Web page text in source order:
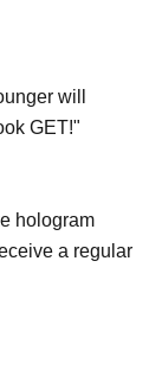
will
GET!"
hologram
a regular